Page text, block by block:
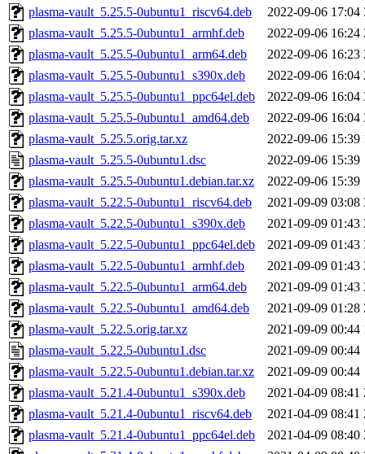
plasma-vault_5.25.5-0ubuntu1_riscv64.deb
2022-09-06 17:04
plasma-vault_5.25.5-0ubuntu1_armhf.deb
2022-09-06 16:24
plasma-vault_5.25.5-0ubuntu1_arm64.deb
2022-09-06 16:23
plasma-vault_5.25.5-0ubuntu1_s390x.deb
2022-09-06 16:04
plasma-vault_5.25.5-0ubuntu1_ppc64el.deb
2022-09-06 16:04
plasma-vault_5.25.5-0ubuntu1_amd64.deb
2022-09-06 16:04
plasma-vault_5.25.5.orig.tar.xz
2022-09-06 15:39
plasma-vault_5.25.5-0ubuntu1.dsc
2022-09-06 15:39
plasma-vault_5.25.5-0ubuntu1.debian.tar.xz
2022-09-06 15:39
plasma-vault_5.22.5-0ubuntu1_riscv64.deb
2021-09-09 03:08
plasma-vault_5.22.5-0ubuntu1_s390x.deb
2021-09-09 01:43
plasma-vault_5.22.5-0ubuntu1_ppc64el.deb
2021-09-09 01:43
plasma-vault_5.22.5-0ubuntu1_armhf.deb
2021-09-09 01:43
plasma-vault_5.22.5-0ubuntu1_arm64.deb
2021-09-09 01:43
plasma-vault_5.22.5-0ubuntu1_amd64.deb
2021-09-09 01:28
plasma-vault_5.22.5.orig.tar.xz
2021-09-09 00:44
plasma-vault_5.22.5-0ubuntu1.dsc
2021-09-09 00:44
plasma-vault_5.22.5-0ubuntu1.debian.tar.xz
2021-09-09 00:44
plasma-vault_5.21.4-0ubuntu1_s390x.deb
2021-04-09 08:41
plasma-vault_5.21.4-0ubuntu1_riscv64.deb
2021-04-09 08:41
plasma-vault_5.21.4-0ubuntu1_ppc64el.deb
2021-04-09 08:40